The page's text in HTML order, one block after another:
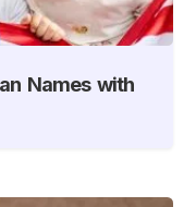
Names with